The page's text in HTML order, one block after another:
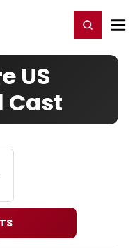
Register/Login
US
Cast